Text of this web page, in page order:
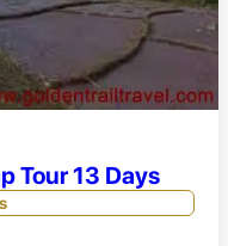
Tour 13 Days